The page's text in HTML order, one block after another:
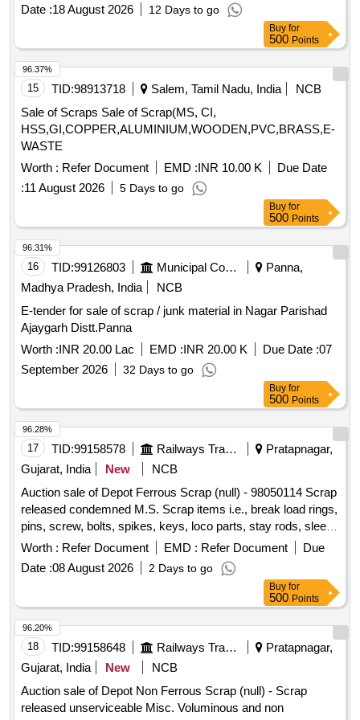
Electrical / Electronics / Instruments, Filters / Strainers /
Date :18 August 2026 12 Days to go
Buy for
500 Points
15 TID:98913718 Salem, Tamil Nadu, India
NCB
Sale of Scraps Sale of Scrap(MS, CI,
HSS,GI,COPPER,ALUMINIUM,WOODEN,PVC,BRASS,E-
WASTE
Worth : Refer Document EMD :INR 10.00 K
Due Date
:11 August 2026 5 Days to go
96.37%
Buy for
500 Points
16 TID:99126803 Municipal Corporations
Panna,
Madhya Pradesh, India
NCB
E-tender for sale of scrap / junk material in Nagar Parishad
Ajaygarh Distt.Panna
Worth :INR 20.00 Lac EMD :INR 20.00 K Due Date :07
September 2026
32 Days to go
96.31%
Buy for
500 Points
17 TID:99158578 Railways Transport Services
Pratapnagar,
Gujarat, India
New
NCB
Auction sale of Depot Ferrous Scrap (null) - 98050114 Scrap
released condemned M.S. Scrap items i.e., break load rings,
pins, screw, bolts, spikes, keys, loco parts, stay rods, sleeve
for Centre pivot, polyploids, lever, air motor, springs of
pantograph, connecting rods, and other rods, rear cover of
axle box housing, hooks, silent blocks, cut pieces of plates,
longer hanger, spare parts of SPT machine, pipe fittings,
pipe, end shield covers, reservoir, hangers, brake shoe,
vertical lever, suspension levers, compressor spares,
tension rods bushes, broken pcs. of bearings, inner and
outer race of bearings, spares of break valve, trolley wheels,
clamps, BMBC parts, pump shafts, impellers, tension device
parts, fan armatures, dash pots, collars, loco sheet, vehicle
spares, OHE fittings, brake liner, thrust bearing, spring, yoke,
Worth : Refer Document EMD : Refer Document
Due
Date :08 August 2026 2 Days to go
96.28%
Buy for
500 Points
18 TID:99158648 Railways Transport Services
Pratapnagar,
Gujarat, India
New
NCB
Auction sale of Depot Non Ferrous Scrap (null) - Scrap
released unserviceable Misc. Voluminous and non
96.20%